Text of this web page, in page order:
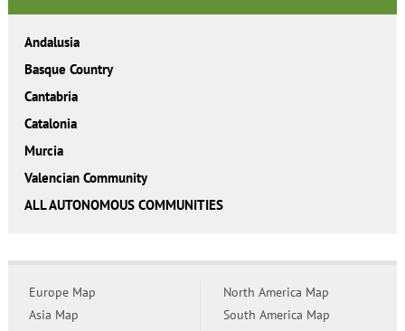
Andalusia
Basque Country
Cantabria
Catalonia
Murcia
Valencian Community
ALL AUTONOMOUS COMMUNITIES
Europe Map
Asia Map
North America Map
South America Map